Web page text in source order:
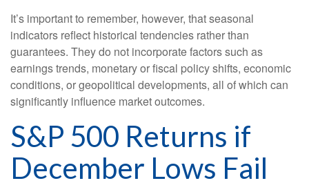
It’s important to remember, however, that seasonal
indicators reflect historical tendencies rather than
guarantees. They do not incorporate factors such as
earnings trends, monetary or fiscal policy shifts, economic
conditions, or geopolitical developments, all of which can
significantly influence market outcomes.
S&P 500 Returns if
December Lows Fail